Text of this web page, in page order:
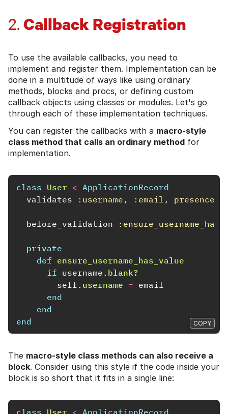
2. Callback Registration
To use the available callbacks, you need to
implement and register them. Implementation can be
done in a multitude of ways like using ordinary
methods, blocks and procs, or defining custom
callback objects using classes or modules. Let's go
through each of these implementation techniques.
You can register the callbacks with a macro-style
class method that calls an ordinary method for
implementation.
class User < ApplicationRecord
validates
:username , :email , presence:
before_validation
private
def ensure_username_has_value
if username . blank?
self . username = email
end
end
end
COPY
The macro-style class methods can also receive a
block. Consider using this style if the code inside your
block is so short that it fits in a single line:
class User < ApplicationRecord